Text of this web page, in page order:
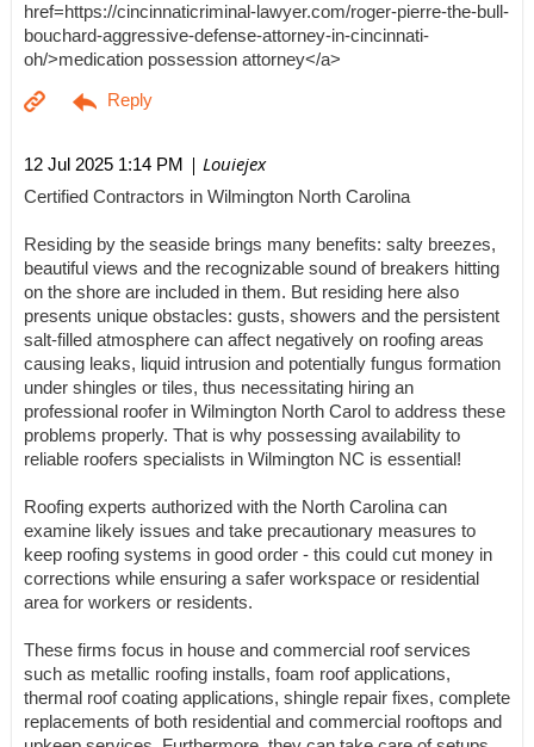
href=https://cincinnaticriminal-lawyer.com/roger-pierre-the-bull-
bouchard-aggressive-defense-attorney-in-cincinnati-
oh/>medication possession attorney</a>
12 Jul 2025 1:14 PM | Louiejex
Certified Contractors in Wilmington North Carolina
Residing by the seaside brings many benefits: salty breezes,
beautiful views and the recognizable sound of breakers hitting
on the shore are included in them. But residing here also
presents unique obstacles: gusts, showers and the persistent
salt-filled atmosphere can affect negatively on roofing areas
causing leaks, liquid intrusion and potentially fungus formation
under shingles or tiles, thus necessitating hiring an
professional roofer in Wilmington North Carol to address these
problems properly. That is why possessing availability to
reliable roofers specialists in Wilmington NC is essential!
Roofing experts authorized with the North Carolina can
examine likely issues and take precautionary measures to
keep roofing systems in good order - this could cut money in
corrections while ensuring a safer workspace or residential
area for workers or residents.
These firms focus in house and commercial roof services
such as metallic roofing installs, foam roof applications,
thermal roof coating applications, shingle repair fixes, complete
replacements of both residential and commercial rooftops and